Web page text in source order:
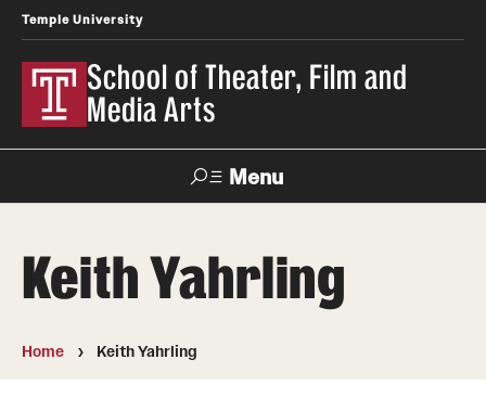
Temple University
School of Theater, Film and
Media Arts
Menu
Academics
Keith Yahrling
Home Keith Yahrling